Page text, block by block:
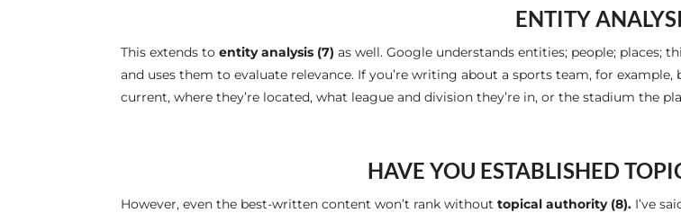
ENTITY
This extends toentity analysis (7) as well. Google understands entities; people; places;
and uses them to evaluate relevance. If you’re writing about a sports team, for
current, where they’re located, what league and division they’re in, or the stadium the
HAVE YOU ESTABLISHED
However, even the best-written content won’t rank withouttopical authority (8). I’ve